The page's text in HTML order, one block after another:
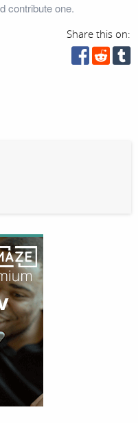
contribute one.
Share this on: